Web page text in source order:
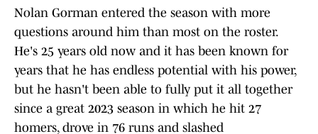
Nolan Gorman entered the season with more
questions around him than most on the roster.
He's 25 years old now and it has been known for
years that he has endless potential with his power,
but he hasn't been able to fully put it all together
since a great 2023 season in which he hit 27
homers, drove in 76 runs and slashed